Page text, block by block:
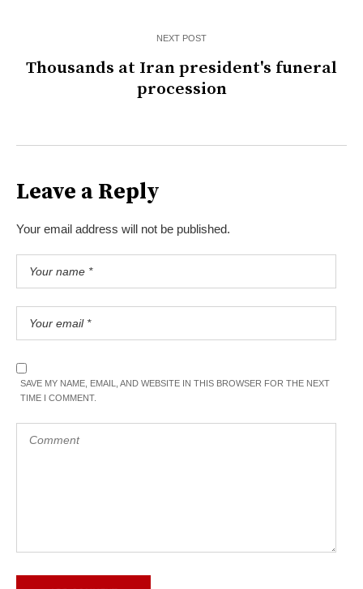
NEXT POST
Thousands at Iran president's funeral
procession
Leave a Reply
Your email address will not be published.
SAVE MY NAME, EMAIL, AND WEBSITE IN THIS BROWSER FOR THE NEXT
TIME I COMMENT.